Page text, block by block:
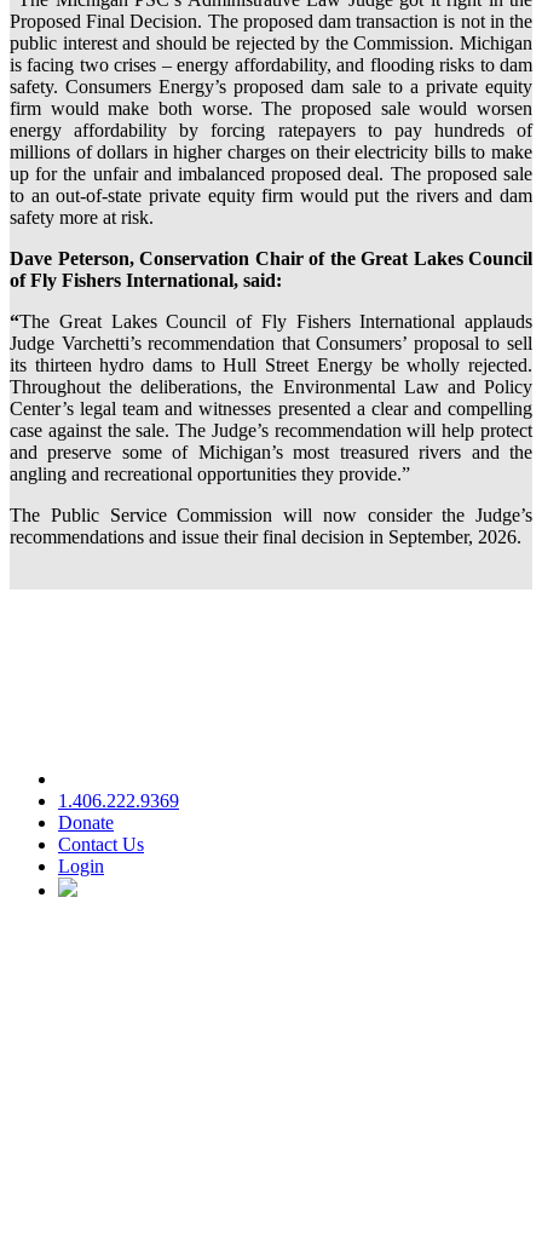
Proposed Final Decision. The proposed dam transaction is not in the
public interest and should be rejected by the Commission. Michigan
is facing two crises – energy affordability, and flooding risks to dam
safety. Consumers Energy’s proposed dam sale to a private equity
firm would make both worse. The proposed sale would worsen
energy affordability by forcing ratepayers to pay hundreds of
millions of dollars in higher charges on their electricity bills to make
up for the unfair and imbalanced proposed deal. The proposed sale
to an out-of-state private equity firm would put the rivers and dam
safety more at risk.
Dave Peterson, Conservation Chair of the Great Lakes Council
of Fly Fishers International, said:
“The Great Lakes Council of Fly Fishers International applauds
Judge Varchetti’s recommendation that Consumers’ proposal to sell
its thirteen hydro dams to Hull Street Energy be wholly rejected.
Throughout the deliberations, the Environmental Law and Policy
Center’s legal team and witnesses presented a clear and compelling
case against the sale. The Judge’s recommendation will help protect
and preserve some of Michigan’s most treasured rivers and the
angling and recreational opportunities they provide.”
The Public Service Commission will now consider the Judge’s
recommendations and issue their final decision in September, 2026.
1.406.222.9369
Donate
Contact Us
Login